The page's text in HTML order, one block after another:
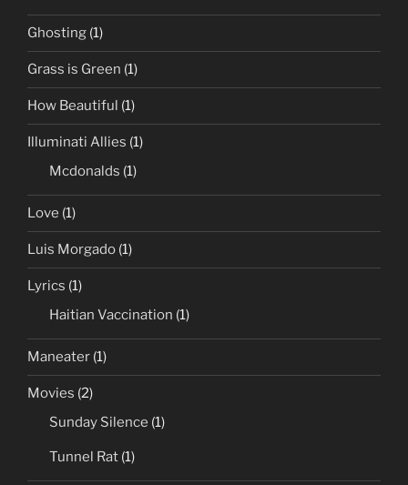
Ghosting (1)
Grass is Green (1)
How Beautiful (1)
Illuminati Allies (1)
Mcdonalds (1)
Love (1)
Luis Morgado (1)
Lyrics (1)
Haitian Vaccination (1)
Maneater (1)
Movies (2)
Sunday Silence (1)
Tunnel Rat (1)